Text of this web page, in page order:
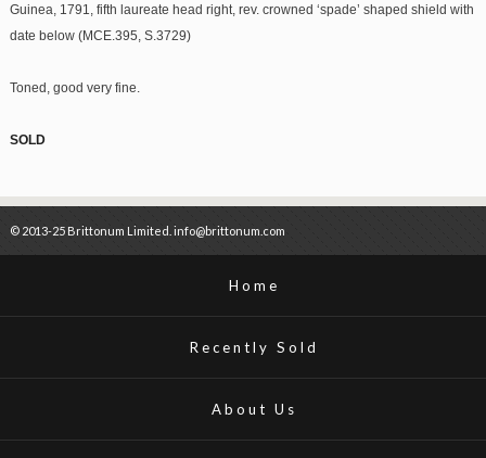
Guinea, 1791, fifth laureate head right, rev. crowned ‘spade’ shaped shield with
date below (MCE.395, S.3729)
Toned, good very fine.
SOLD
© 2013-25 Brittonum Limited. info@brittonum.com
Home
Recently Sold
About Us